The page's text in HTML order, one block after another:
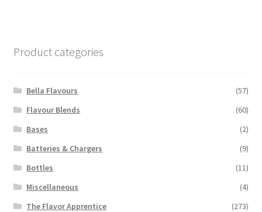
Product categories
Bella Flavours
(57)
Flavour Blends
(60)
Bases
(2)
Batteries & Chargers
(9)
Bottles
(11)
Miscellaneous
(4)
The Flavor Apprentice
(273)